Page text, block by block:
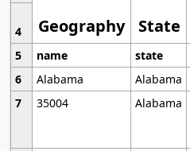
Geography State
4
5
name state
6
Alabama
Alabama
7
35004 Alabama